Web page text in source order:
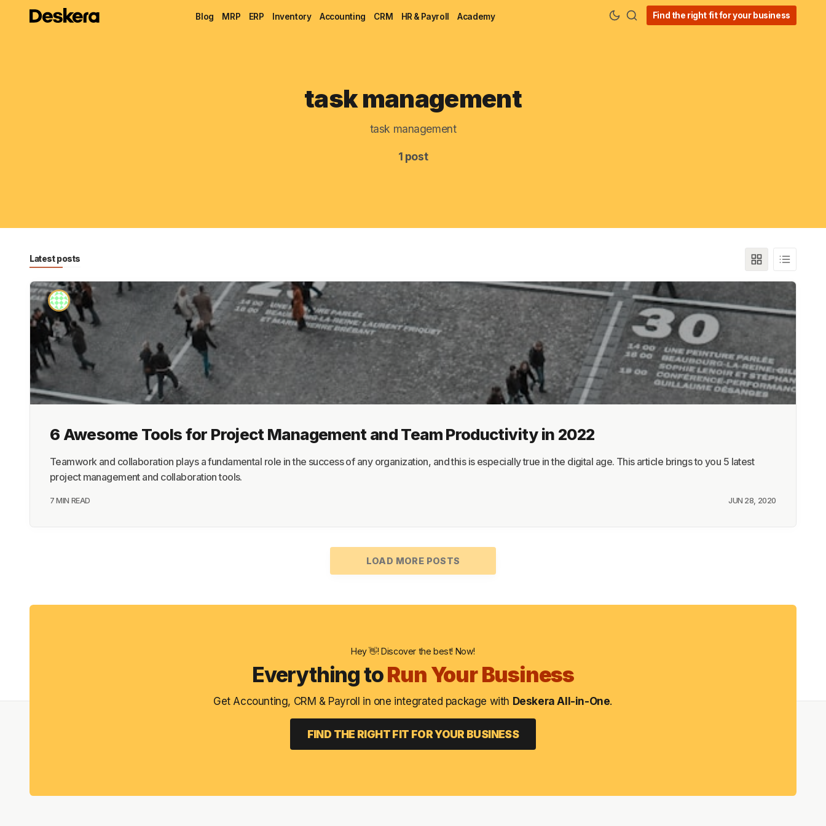
MRP
ERP
Inventory
About
Terms
Privacy
Support
Blog MRP ERP Inventory Accounting CRM HR & Payroll Academy Find the right fit for your business
task management
task management
1 post
Latest posts
6 Awesome Tools for Project Management and Team Productivity in 2022
Teamwork and collaboration plays a fundamental role in the success of any organization, and this is especially true in the digital age. This article brings to you 5 latest
project management and collaboration tools.
7 MIN READ JUN 28, 2020
LOAD MORE POSTS
Hey 👋! Discover the best! Now!
Everything toRun Your Business
Get Accounting, CRM & Payroll in one integrated package with Deskera All-in-One.
FIND THE RIGHT FIT FOR YOUR BUSINESS